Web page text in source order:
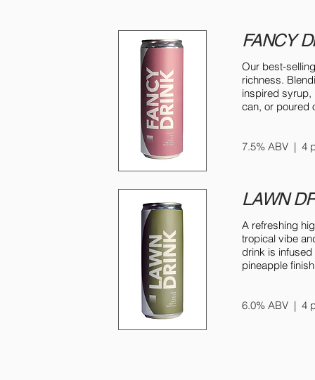
FANCY
Our best-
richness.
inspired syrup,
can, or poured
7.5% ABV | 4
LAWN
A refreshing
tropical vibe
drink is
pineapple
6.0% ABV | 4